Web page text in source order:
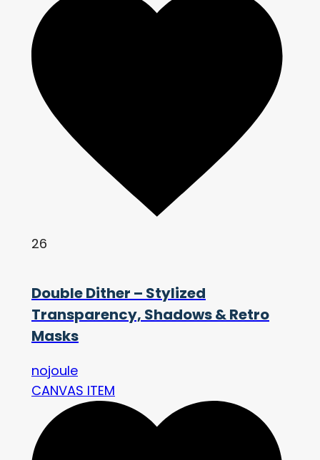
26
Double Dither – Stylized
Transparency, Shadows & Retro
Masks
nojoule
CANVAS ITEM